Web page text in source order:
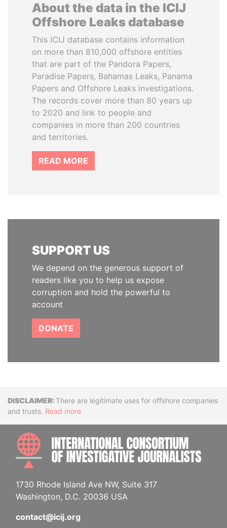
About the data in the ICIJ
Offshore Leaks database
This ICIJ database contains information
on more than 810,000 offshore entities
that are part of the Pandora Papers,
Paradise Papers, Bahamas Leaks, Panama
Papers and Offshore Leaks investigations.
The records cover more than 80 years up
to 2020 and link to people and
companies in more than 200 countries
and territories.
READ MORE
SUPPORT US
We depend on the generous support of
readers like you to help us expose
corruption and hold the powerful to
account
DONATE
DisclaimerThere are legitimate uses for offshore companies
and trusts. Read more
1730 Rhode Island Ave NW, Suite 317
Washington, D.C. 20036 USA
contact@icij.org